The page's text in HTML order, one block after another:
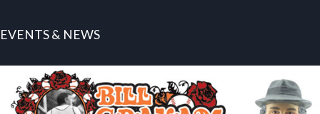
EVENTS & NEWS